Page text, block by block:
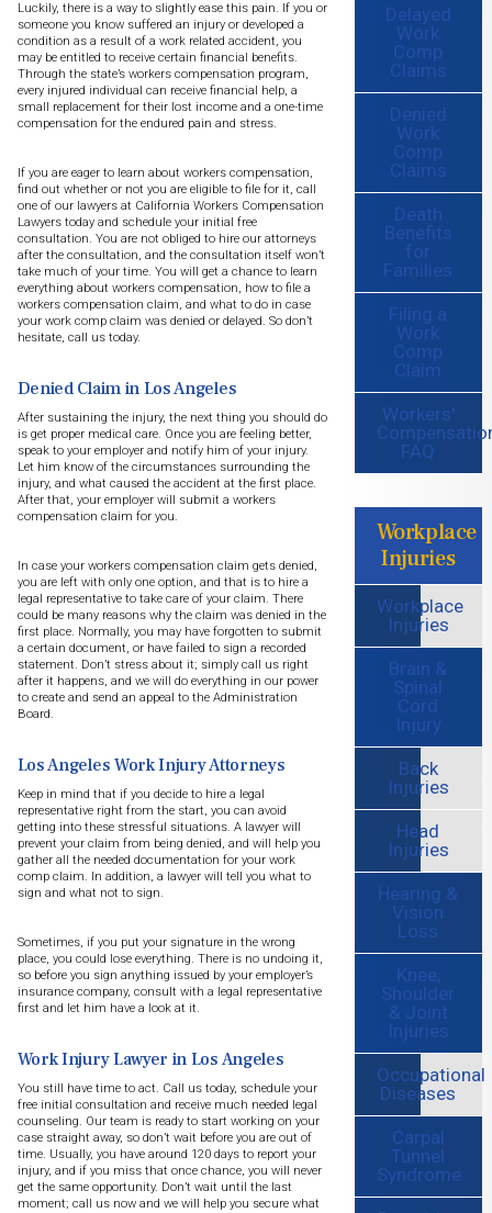
Luckily, there is a way to slightly ease this pain. If you or
someone you know suffered an injury or developed a
condition as a result of a work related accident, you
may be entitled to receive certain financial benefits.
Through the state’s workers compensation program,
every injured individual can receive financial help, a
small replacement for their lost income and a one-time
compensation for the endured pain and stress.
If you are eager to learn about workers compensation,
find out whether or not you are eligible to file for it, call
one of our lawyers at California Workers Compensation
Lawyers today and schedule your initial free
consultation. You are not obliged to hire our attorneys
after the consultation, and the consultation itself won’t
take much of your time. You will get a chance to learn
everything about workers compensation, how to file a
workers compensation claim, and what to do in case
your work comp claim was denied or delayed. So don’t
hesitate, call us today.
Denied Claim in Los Angeles
After sustaining the injury, the next thing you should do
is get proper medical care. Once you are feeling better,
speak to your employer and notify him of your injury.
Let him know of the circumstances surrounding the
injury, and what caused the accident at the first place.
After that, your employer will submit a workers
compensation claim for you.
In case your workers compensation claim gets denied,
you are left with only one option, and that is to hire a
legal representative to take care of your claim. There
could be many reasons why the claim was denied in the
first place. Normally, you may have forgotten to submit
a certain document, or have failed to sign a recorded
statement. Don’t stress about it; simply call us right
after it happens, and we will do everything in our power
to create and send an appeal to the Administration
Board.
Los Angeles Work Injury Attorneys
Keep in mind that if you decide to hire a legal
representative right from the start, you can avoid
getting into these stressful situations. A lawyer will
prevent your claim from being denied, and will help you
gather all the needed documentation for your work
comp claim. In addition, a lawyer will tell you what to
sign and what not to sign.
Sometimes, if you put your signature in the wrong
place, you could lose everything. There is no undoing it,
so before you sign anything issued by your employer’s
insurance company, consult with a legal representative
first and let him have a look at it.
Work Injury Lawyer in Los Angeles
You still have time to act. Call us today, schedule your
free initial consultation and receive much needed legal
counseling. Our team is ready to start working on your
case straight away, so don’t wait before you are out of
time. Usually, you have around 120 days to report your
injury, and if you miss that once chance, you will never
get the same opportunity. Don’t wait until the last
moment; call us now and we will help you secure what
Delayed
Work
Comp
Claims
Denied
Work
Comp
Claims
Death
Benefits
for
Families
Filing a
Work
Comp
Claim
Workers'
FAQ
Workplace
Injuries
Workplace
Injuries
Brain &
Spinal
Cord
Injury
Back
Injuries
Head
Injuries
Hearing &
Vision
Loss
Knee,
Shoulder
& Joint
Injuries
Occupational
Diseases
Carpal
Tunnel
Syndrome